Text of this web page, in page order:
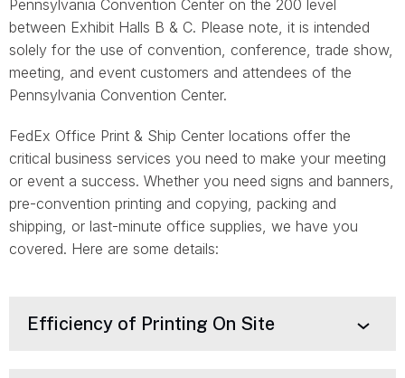
Pennsylvania Convention Center on the 200 level
between Exhibit Halls B & C. Please note, it is intended
solely for the use of convention, conference, trade show,
meeting, and event customers and attendees of the
Pennsylvania Convention Center.
FedEx Office Print & Ship Center locations offer the
critical business services you need to make your meeting
or event a success. Whether you need signs and banners,
pre-convention printing and copying, packing and
shipping, or last-minute office supplies, we have you
covered. Here are some details:
Efficiency of Printing On Site